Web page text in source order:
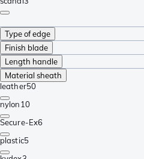
Type of edge
Finish blade
Length handle
Material sheath
leather50
nylon10
Secure-Ex6
plastic5